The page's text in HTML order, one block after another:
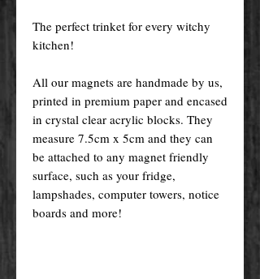
The perfect trinket for every witchy
kitchen!
All our magnets are handmade by us,
printed in premium paper and encased
in crystal clear acrylic blocks. They
measure 7.5cm x 5cm and they can
be attached to any magnet friendly
surface, such as your fridge,
lampshades, computer towers, notice
boards and more!